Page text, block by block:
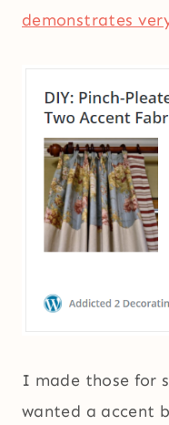
demonstrates
I made those for
wanted a accent